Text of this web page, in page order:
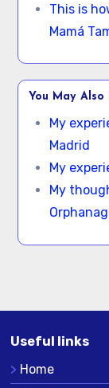
This is
Mamá
You May Also
My
Madrid
My
My
Useful links
Home